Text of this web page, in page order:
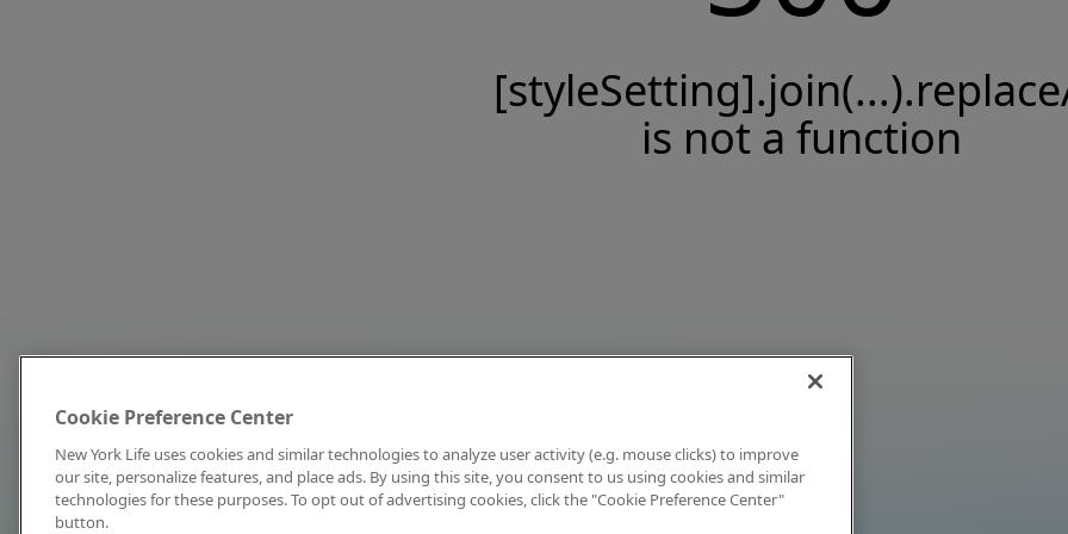
is not a function
Cookie Preference Center
New York Life uses cookies and similar technologies to analyze user activity (e.g. mouse clicks) to improve
our site, personalize features, and place ads. By using this site, you consent to us using cookies and similar
technologies for these purposes. To opt out of advertising cookies, click the "Cookie Preference Center"
button.